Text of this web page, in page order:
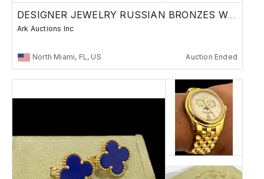
DESIGNER JEWELRY RUSSIAN BRONZES WATCHES
Ark Auctions Inc
North Miami, FL, US Auction Ended